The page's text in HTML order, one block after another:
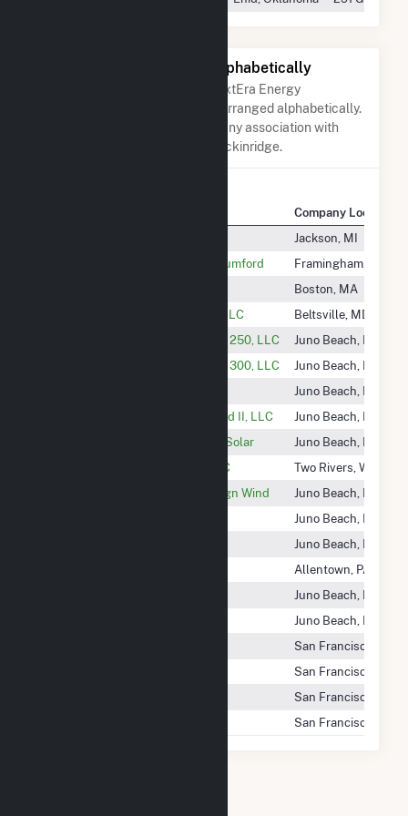
Other Companies Listed Alphabetically
A list of companies close to NextEra Energy
Resources Breckinridge when arranged alphabetically.
They do not neccessarily have any association with
NextEra Energy Resources Breckinridge.
Company Location
Jackson, MI
Newton Municipal Solar LLC - Rumford
Framingham, MA
Boston, MA
Nexamp Treasure Valley Solar, LLC
Beltsville, MD
Nextera Energy Desert Sunlight 250, LLC
Juno Beach, FL
Nextera Energy Desert Sunlight 300, LLC
Juno Beach, FL
Juno Beach, FL
Nextera Energy Montezuma Wind II, LLC
Juno Beach, FL
Nextera Energy Mountain VIew Solar
Juno Beach, FL
Nextera Energy Point Beach LLC
Two Rivers, WI
Nextera Energy Resources Ensign Wind
Juno Beach, FL
Juno Beach, FL
Juno Beach, FL
Allentown, PA
Juno Beach, FL
Juno Beach, FL
San Francisco, CA
San Francisco, CA
San Francisco, CA
San Francisco, CA